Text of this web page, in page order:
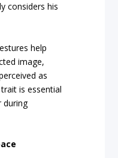
considers his
help
image,
as
is essential
during